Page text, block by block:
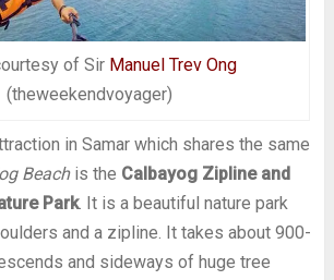
of Sir Manuel Trev Ong
(theweekendvoyager)
in Samar which shares the same
Beachis the Calbayog Zipline and
Park. It is a beautiful nature park
and a zipline. It takes about 900-
and sideways of huge tree